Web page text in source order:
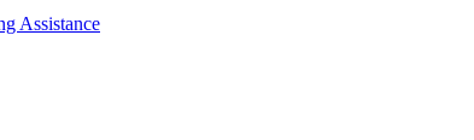
Assistance